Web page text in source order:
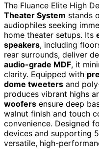
The Fluance Elite High
Theater System stands
audiophiles seeking
home theater setups. Its
speakers, including
rear surrounds, deliver
audio-grade MDF, it
clarity. Equipped with
dome tweeters and
produces vibrant highs
woofers ensure deep
walnut finish and touch
convenience. Designed
devices and supporting
versatile, high-